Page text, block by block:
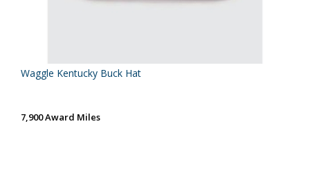
Waggle Kentucky Buck Hat
7,900 Award Miles